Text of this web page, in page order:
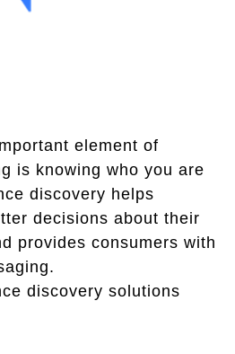
element of
is knowing who you are
discovery helps
decisions about their
provides consumers with
discovery solutions